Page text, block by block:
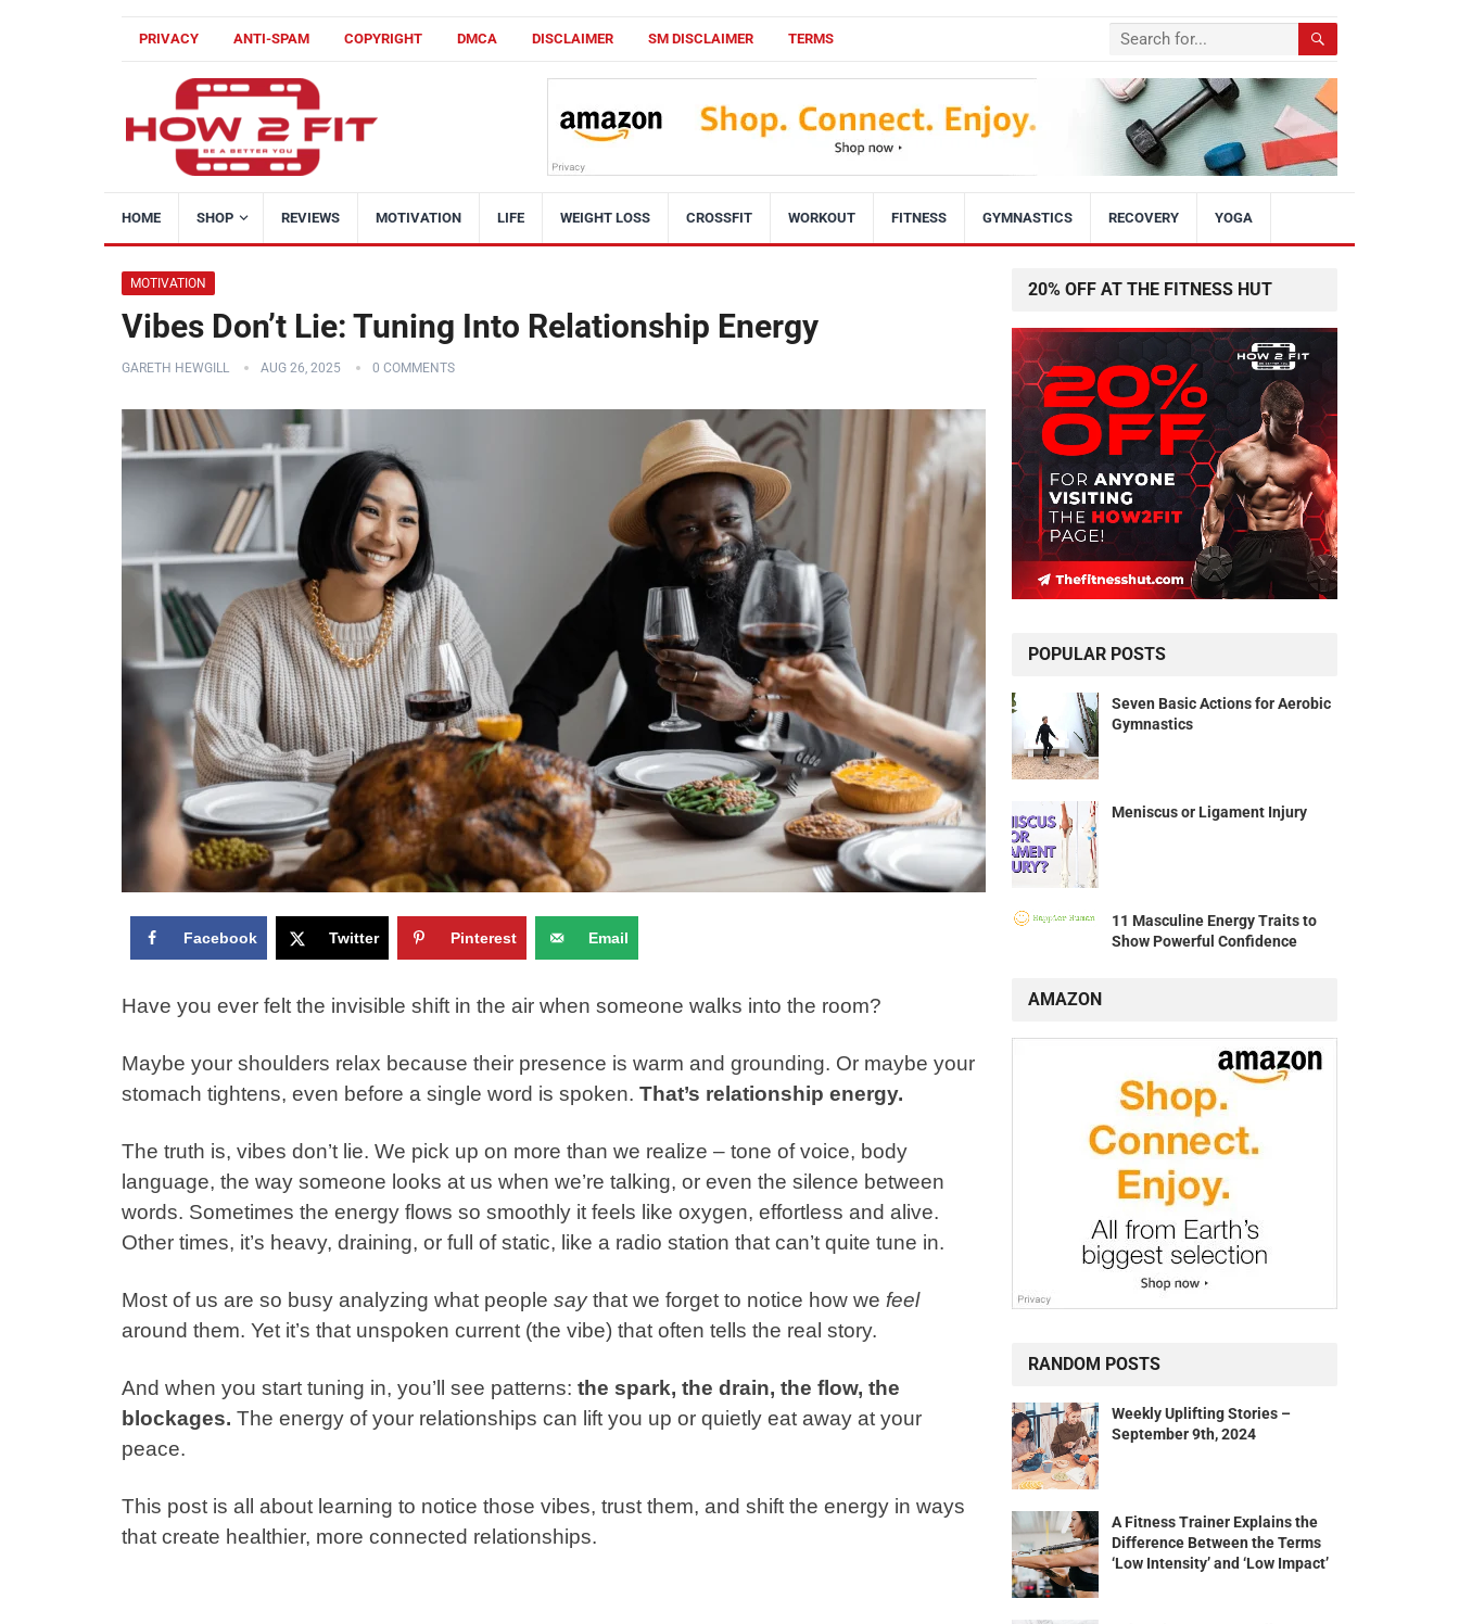
PRIVACY ANTI-SPAM COPYRIGHT DMCA DISCLAIMER SM DISCLAIMER TERMS
HOME SHOP REVIEWS MOTIVATION LIFE WEIGHT LOSS CROSSFIT WORKOUT FITNESS GYMNASTICS RECOVERY YOGA
MOTIVATION
Vibes Don’t Lie: Tuning Into Relationship Energy
GARETH HEWGILL AUG 26, 2025 0 COMMENTS
Facebook Twitter Pinterest Email
Have you ever felt the invisible shift in the air when someone walks into the room?
Maybe your shoulders relax because their presence is warm and grounding. Or maybe your
stomach tightens, even before a single word is spoken. That’s relationship energy.
The truth is, vibes don’t lie. We pick up on more than we realize – tone of voice, body
language, the way someone looks at us when we’re talking, or even the silence between
words. Sometimes the energy flows so smoothly it feels like oxygen, effortless and alive.
Other times, it’s heavy, draining, or full of static, like a radio station that can’t quite tune in.
Most of us are so busy analyzing what people saythat we forget to notice how we feel
around them. Yet it’s that unspoken current (the vibe) that often tells the real story.
And when you start tuning in, you’ll see patterns: the spark, the drain, the flow, the
blockages. The energy of your relationships can lift you up or quietly eat away at your
peace.
This post is all about learning to notice those vibes, trust them, and shift the energy in ways
that create healthier, more connected relationships.
20% OFF AT THE FITNESS HUT
POPULAR POSTS
Seven Basic Actions for Aerobic
Gymnastics
Meniscus or Ligament Injury
11 Masculine Energy Traits to
Show Powerful Confidence
AMAZON
RANDOM POSTS
Weekly Uplifting Stories –
September 9th, 2024
A Fitness Trainer Explains the
Difference Between the Terms
‘Low Intensity’ and ‘Low Impact’